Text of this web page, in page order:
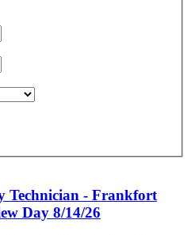
Technician - Frankfort
Day 8/14/26